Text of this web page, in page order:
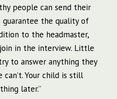
people can send their
the quality of
to the headmaster,
in the interview. Little
to answer anything they
Your child is still
later.”